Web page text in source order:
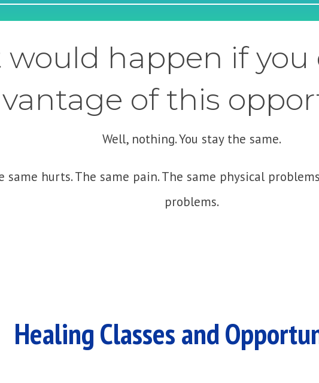
happen if you
of this
Well, nothing. You stay the same.
same hurts. The same pain. The same physical
problems.
Healing Classes and